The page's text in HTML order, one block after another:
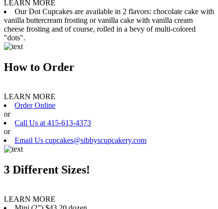
LEARN MORE
Our Dot Cupcakes are available in 2 flavors: chocolate cake with
vanilla buttercream frosting or vanilla cake with vanilla cream
cheese frosting and of course, rolled in a bevy of multi-colored
"dots".
How to Order
LEARN MORE
Order Online
or
Call Us at 415-613-4373
or
Email Us cupcakes@sibbyscupcakery.com
3 Different Sizes!
LEARN MORE